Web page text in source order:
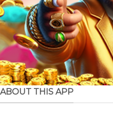
ABOUT THIS APP